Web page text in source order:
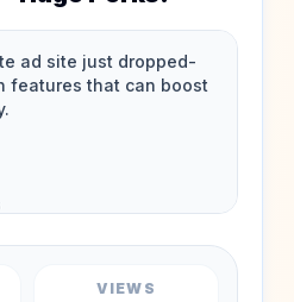
VIEWS